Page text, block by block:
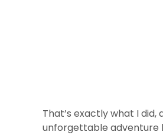
That’s exactly what I
unforgettable adventure